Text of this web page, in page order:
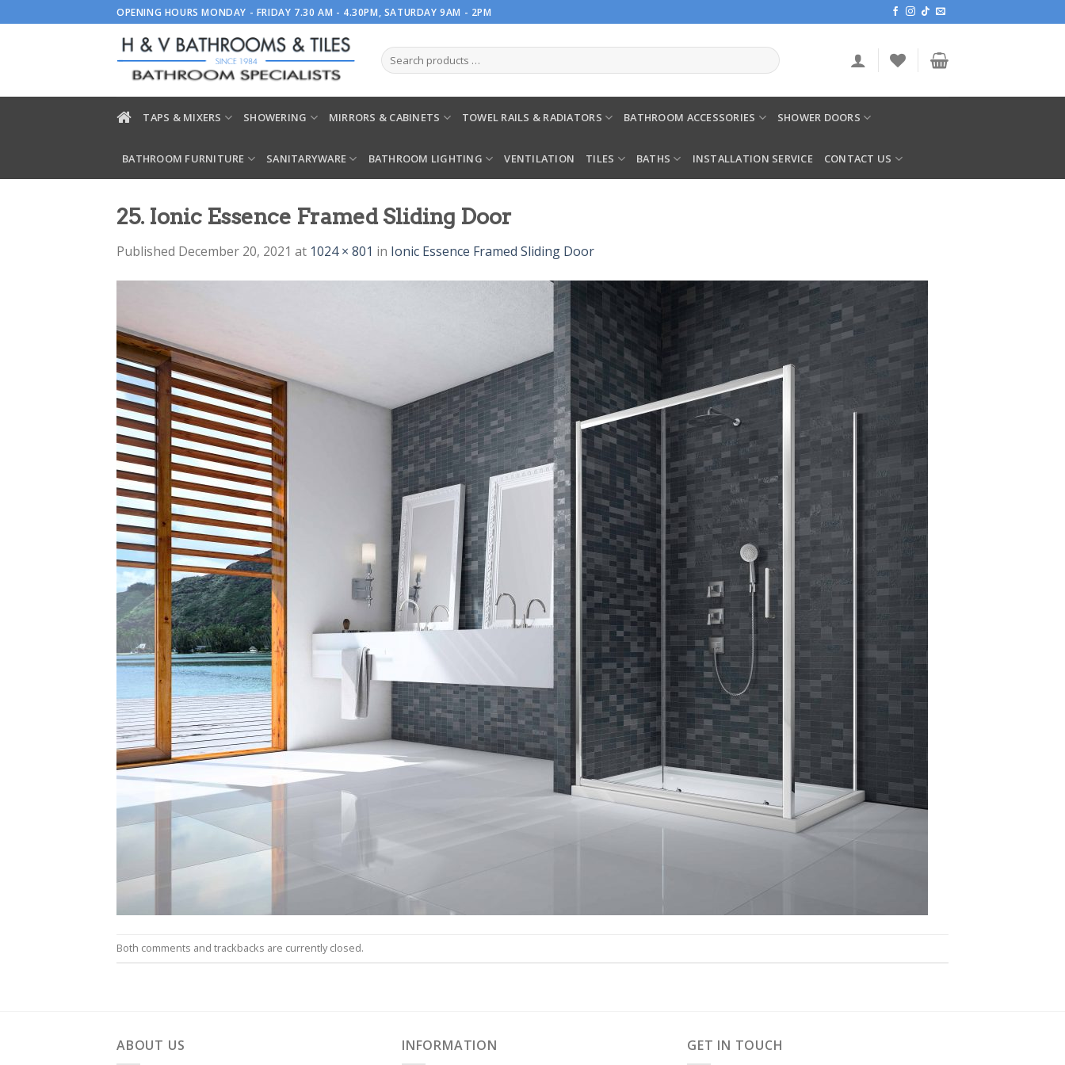
to
OPENING HOURS MONDAY - FRIDAY 7.30 AM - 4.30PM, SATURDAY 9AM - 2PM
TAPS & MIXERS SHOWERING MIRRORS & CABINETS TOWEL RAILS & RADIATORS BATHROOM ACCESSORIES SHOWER DOORS
BATHROOM FURNITURE SANITARYWARE BATHROOM LIGHTING VENTILATION TILES BATHS INSTALLATION SERVICE CONTACT US
25. Ionic Essence Framed Sliding Door
Published December 20, 2021 at 1024 × 801 in Ionic Essence Framed Sliding Door
Both comments and trackbacks are currently closed.
ABOUT US INFORMATION GET IN TOUCH